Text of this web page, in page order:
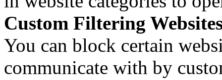
Custom Filtering
You can block certain
communicate with by